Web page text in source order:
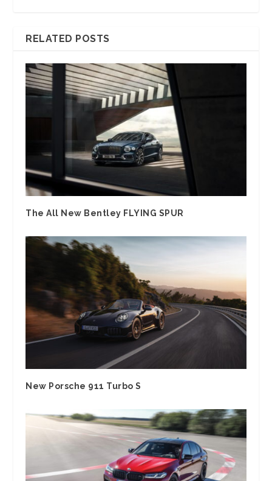
RELATED POSTS
The All New Bentley FLYING SPUR
New Porsche 911 Turbo S